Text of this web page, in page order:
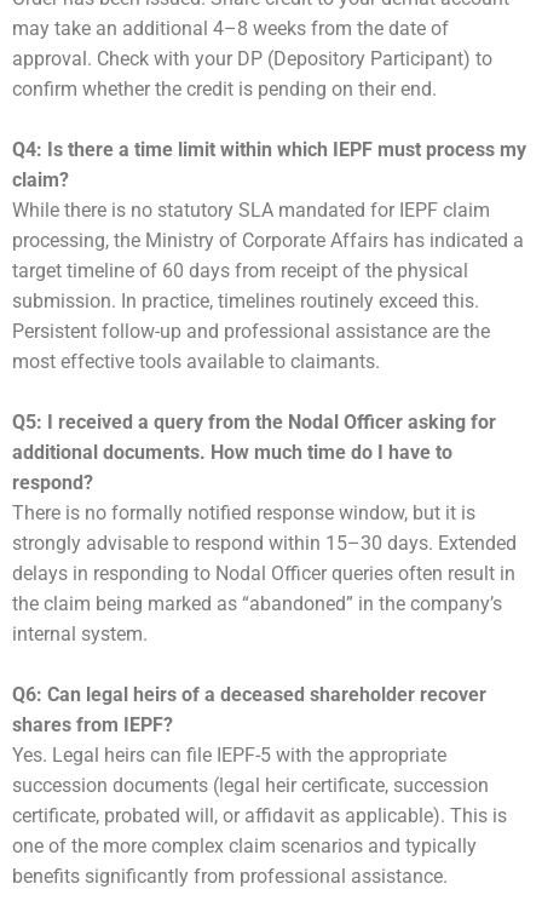
may take an additional 4–8 weeks from the date of
approval. Check with your DP (Depository Participant) to
confirm whether the credit is pending on their end.
Q4: Is there a time limit within which IEPF must process my
claim?
While there is no statutory SLA mandated for IEPF claim
processing, the Ministry of Corporate Affairs has indicated a
target timeline of 60 days from receipt of the physical
submission. In practice, timelines routinely exceed this.
Persistent follow-up and professional assistance are the
most effective tools available to claimants.
Q5: I received a query from the Nodal Officer asking for
additional documents. How much time do I have to
respond?
There is no formally notified response window, but it is
strongly advisable to respond within 15–30 days. Extended
delays in responding to Nodal Officer queries often result in
the claim being marked as “abandoned” in the company’s
internal system.
Q6: Can legal heirs of a deceased shareholder recover
shares from IEPF?
Yes. Legal heirs can file IEPF-5 with the appropriate
succession documents (legal heir certificate, succession
certificate, probated will, or affidavit as applicable). This is
one of the more complex claim scenarios and typically
benefits significantly from professional assistance.